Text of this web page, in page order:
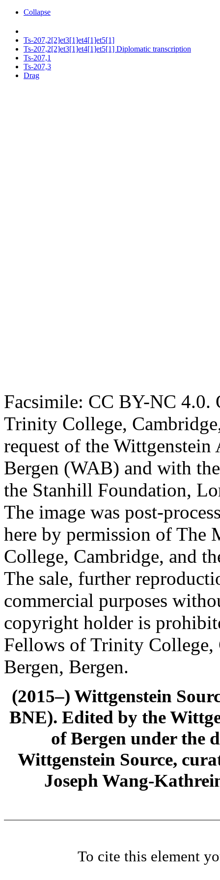
Collapse
Ts-207,2[2]et3[1]et4[1]et5[1]
Ts-207,2[2]et3[1]et4[1]et5[1] Diplomatic transcription
Ts-207,1
Ts-207,3
Drag
Facsimile: CC BY-NC 4.0.
Trinity College,
request of the
Bergen (WAB) and with
the Stanhill Foundation,
The image was post-
here by permission of The
College, Cambridge, and
The sale, further
commercial purposes
copyright holder is
Fellows of Trinity
Bergen, Bergen.
(2015–) Wittgenstein
BNE). Edited by the
of Bergen under the
Wittgenstein Source,
Joseph Wang-
To cite this element